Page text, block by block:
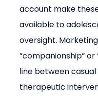
account make
available to
oversight.
“companionship”
line between
therapeutic